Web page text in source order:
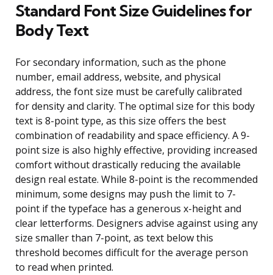
Standard Font Size Guidelines for
Body Text
For secondary information, such as the phone
number, email address, website, and physical
address, the font size must be carefully calibrated
for density and clarity. The optimal size for this body
text is 8-point type, as this size offers the best
combination of readability and space efficiency. A 9-
point size is also highly effective, providing increased
comfort without drastically reducing the available
design real estate. While 8-point is the recommended
minimum, some designs may push the limit to 7-
point if the typeface has a generous x-height and
clear letterforms. Designers advise against using any
size smaller than 7-point, as text below this
threshold becomes difficult for the average person
to read when printed.